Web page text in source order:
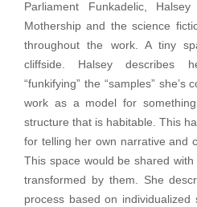
Parliament Funkadelic,
Mothership and the science
throughout the work. A tiny
cliffside. Halsey describes
“funkifying” the “samples”
work as a model for
structure that is habitable. This
for telling her own narrative and
This space would be shared
transformed by them. She
process based on individualized